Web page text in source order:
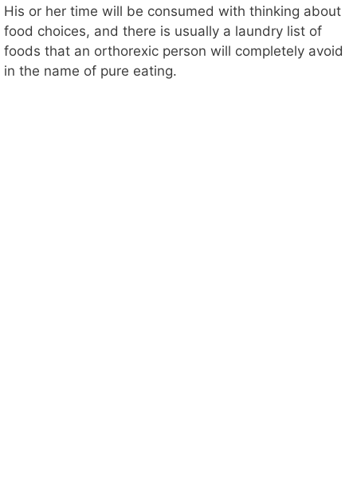
His or her time will be consumed with thinking about
food choices, and there is usually a laundry list of
foods that an orthorexic person will completely avoid
in the name of pure eating.